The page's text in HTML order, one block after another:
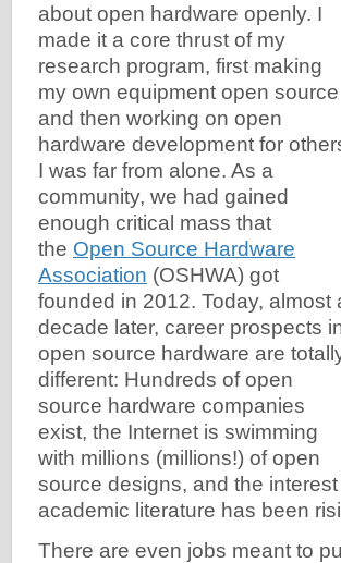
about open hardware openly. I
made it a core thrust of my
research program, first making
my own equipment open source
and then working on open
hardware development for
I was far from alone. As a
community, we had gained
enough critical mass that
the Open Source Hardware
Association (OSHWA) got
founded in 2012. Today, almost
decade later, career prospects
open source hardware are
different: Hundreds of open
source hardware companies
exist, the Internet is swimming
with millions (millions!) of open
source designs, and the
academic literature has been
There are even jobs meant to